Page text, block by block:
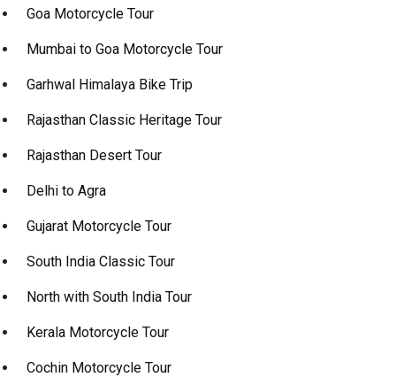
Goa Motorcycle Tour
Mumbai to Goa Motorcycle Tour
Garhwal Himalaya Bike Trip
Rajasthan Classic Heritage Tour
Rajasthan Desert Tour
Delhi to Agra
Gujarat Motorcycle Tour
South India Classic Tour
North with South India Tour
Kerala Motorcycle Tour
Cochin Motorcycle Tour